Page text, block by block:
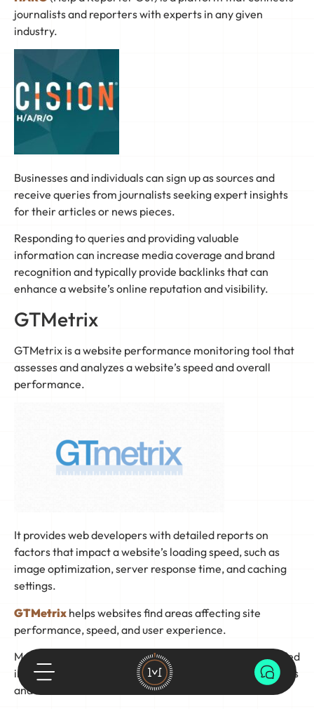
journalists and reporters with experts in any given
industry.
Businesses and individuals can sign up as sources and
receive queries from journalists seeking expert insights
for their articles or news pieces.
Responding to queries and providing valuable
information can increase media coverage and brand
recognition and typically provide backlinks that can
enhance a website’s online reputation and visibility.
GTMetrix
GTMetrix is a website performance monitoring tool that
assesses and analyzes a website’s speed and overall
performance.
It provides web developers with detailed reports on
factors that impact a website’s loading speed, such as
image optimization, server response time, and caching
settings.
GTMetrix helps websites find areas affecting site
performance, speed, and user experience.
Making any necessary adjustments based on the provided
information can positively impact search engine rankings
and visitor retention.